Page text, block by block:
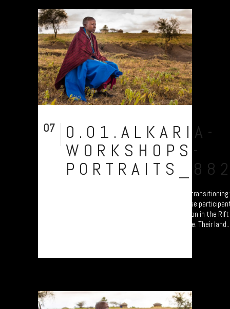
07
0.01.ALKARIA-
WORKSHOPS-
A collection of portraits of Maasai who are
Settled Agricultural practices. Each of these
'Jali Ardhi' Workshops'; a study of soil erosion in the
University of Plymouth led by Prof. Will Blake. Their